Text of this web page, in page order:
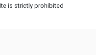
is strictly prohibited